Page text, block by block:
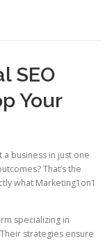
SEO
Your
a business in just one
That’s the
what Marketing1on1
specializing in
strategies ensure